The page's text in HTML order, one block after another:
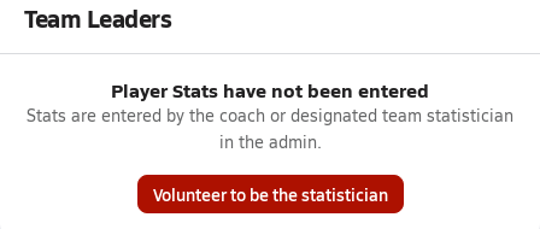
Team Leaders
Player Stats have not been entered
Stats are entered by the coach or designated team statistician
in the admin.
Volunteer to be the statistician